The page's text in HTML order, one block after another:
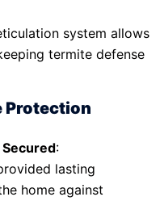
system allows
termite defense
Protection
:
lasting
home against